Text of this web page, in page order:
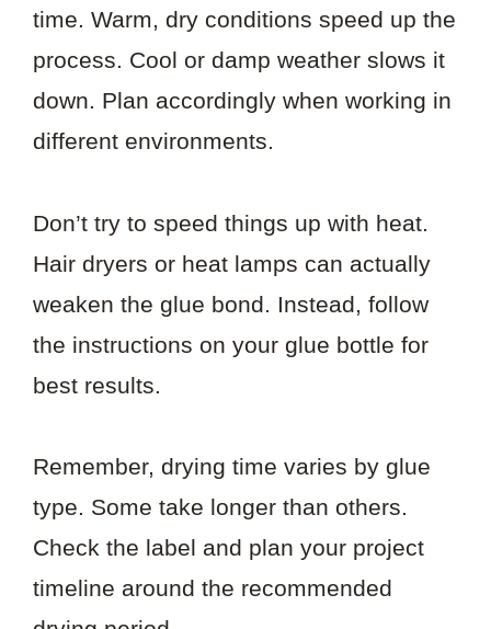
time. Warm, dry conditions speed up the
process. Cool or damp weather slows it
down. Plan accordingly when working in
different environments.
Don’t try to speed things up with heat.
Hair dryers or heat lamps can actually
weaken the glue bond. Instead, follow
the instructions on your glue bottle for
best results.
Remember, drying time varies by glue
type. Some take longer than others.
Check the label and plan your project
timeline around the recommended